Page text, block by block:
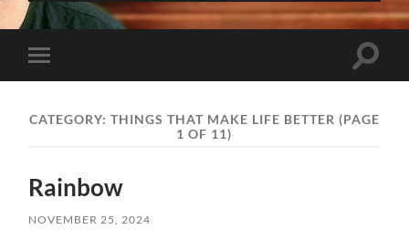
Toggle
mobile
Toggle
CATEGORY: THINGS THAT MAKE LIFE BETTER (PAGE
1 OF 11)
Rainbow
NOVEMBER 25, 2024